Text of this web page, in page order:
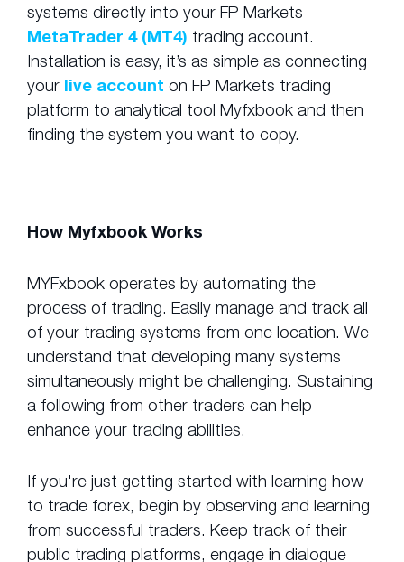
systems directly into your FP Markets
MetaTrader 4 (MT4) trading account.
Installation is easy, it’s as simple as connecting
your live account on FP Markets trading
platform to analytical tool Myfxbook and then
finding the system you want to copy.
How Myfxbook Works
MYFxbook operates by automating the
process of trading. Easily manage and track all
of your trading systems from one location. We
understand that developing many systems
simultaneously might be challenging. Sustaining
a following from other traders can help
enhance your trading abilities.
If you're just getting started with learning how
to trade forex, begin by observing and learning
from successful traders. Keep track of their
public trading platforms, engage in dialogue